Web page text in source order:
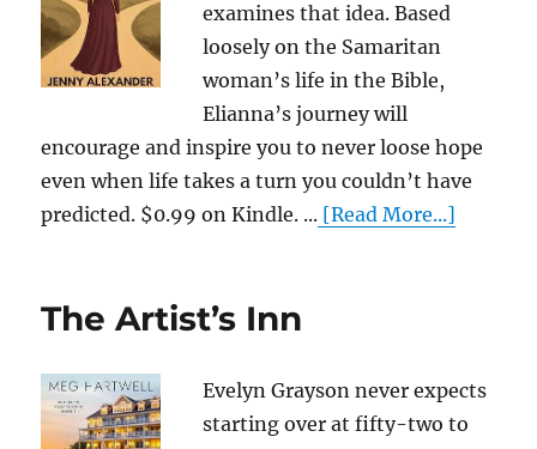
examines that idea. Based
loosely on the Samaritan
woman’s life in the Bible,
Elianna’s journey will
encourage and inspire you to never loose hope
even when life takes a turn you couldn’t have
predicted. $0.99 on Kindle. ... [Read More...]
The Artist’s Inn
Evelyn Grayson never expects
starting over at fifty-two to